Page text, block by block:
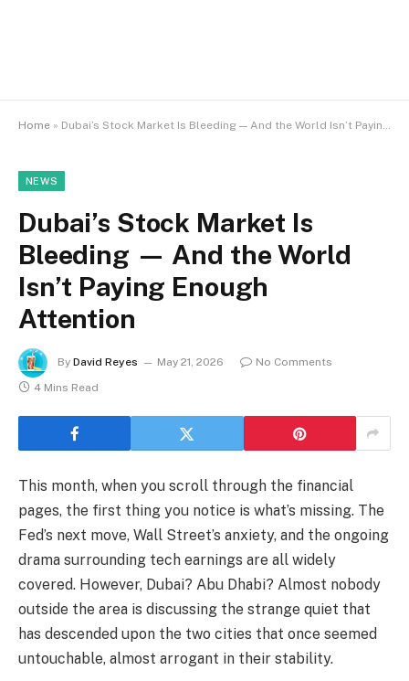
Home » Dubai’s Stock Market Is Bleeding — And the World Isn’t Paying Enough Attention
NEWS
Dubai’s Stock Market Is
Bleeding — And the World
Isn’t Paying Enough
Attention
By David Reyes May 21, 2026
No Comments
4 Mins Read
This month, when you scroll through the financial
pages, the first thing you notice is what’s missing. The
Fed’s next move, Wall Street’s anxiety, and the ongoing
drama surrounding tech earnings are all widely
covered. However, Dubai? Abu Dhabi? Almost nobody
outside the area is discussing the strange quiet that
has descended upon the two cities that once seemed
untouchable, almost arrogant in their stability.